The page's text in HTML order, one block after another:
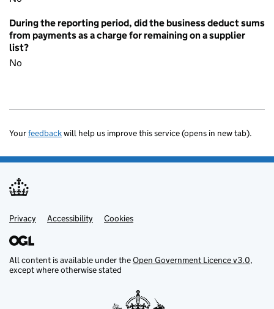
During the reporting period, did the business deduct sums
from payments as a charge for remaining on a supplier
list?
No
Yourfeedbackwill help us improve this service (opens in new tab).
Support links
Privacy Accessibility Cookies
All content is available under theOpen Government Licence v3.0,
except where otherwise stated